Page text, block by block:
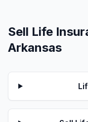
Sell Life
Arkansas